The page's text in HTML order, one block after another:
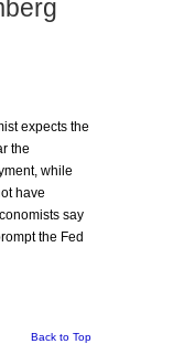
expects the
the
while
have
say
the Fed
Back to Top